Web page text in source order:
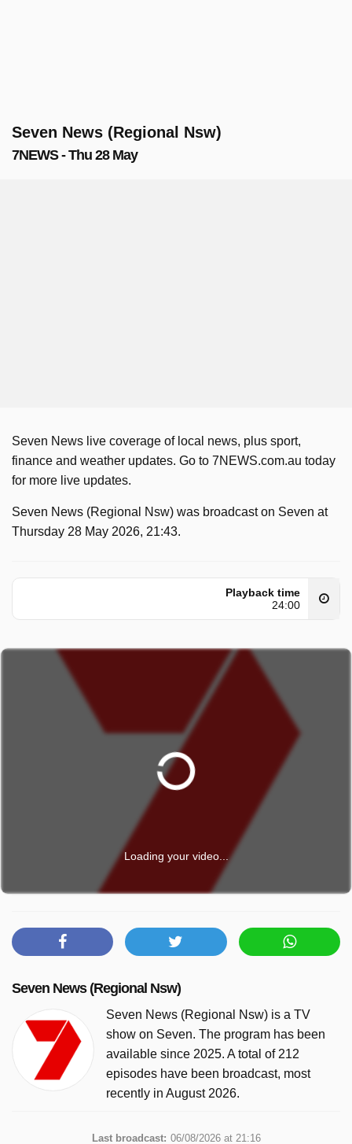
Seven News (Regional Nsw)
7NEWS - Thu 28 May
Seven News live coverage of local news, plus sport,
finance and weather updates. Go to 7NEWS.com.au today
for more live updates.
Seven News (Regional Nsw) was broadcast on Seven at
Thursday 28 May 2026, 21:43.
Playback time
24:00
Loading your video...
Seven News (Regional Nsw)
Seven News (Regional Nsw) is a TV
show on Seven. The program has been
available since 2025. A total of 212
episodes have been broadcast, most
recently in August 2026.
Last broadcast: 06/08/2026 at 21:16